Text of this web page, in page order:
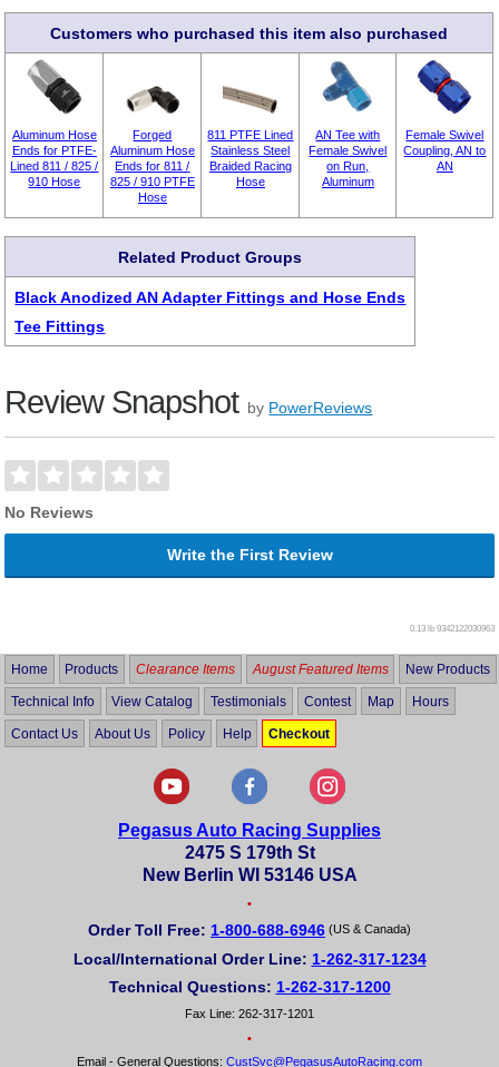
Customers who purchased this item also purchased
Aluminum Hose
Ends for PTFE-
Lined 811 / 825 /
910 Hose
Forged
Aluminum Hose
Ends for 811 /
825 / 910 PTFE
Hose
811 PTFE Lined
Stainless Steel
Braided Racing
Hose
AN Tee with
Female Swivel
on Run,
Aluminum
Female Swivel
Coupling, AN to
AN
Related Product Groups
Black Anodized AN Adapter Fittings and Hose Ends
Tee Fittings
Review Snapshot by PowerReviews
No Reviews
Write the First Review
0.13 lb 9342122030963
Home Products Clearance Items August Featured Items New Products
Technical Info View Catalog Testimonials Contest Map Hours
Contact Us About Us Policy Help Checkout
Pegasus Auto Racing Supplies
2475 S 179th St
New Berlin WI 53146 USA
•
Order Toll Free: 1-800-688-6946 (US & Canada)
Local/International Order Line: 1-262-317-1234
Technical Questions: 1-262-317-1200
Fax Line: 262-317-1201
•
Email - General Questions: CustSvc@PegasusAutoRacing.com